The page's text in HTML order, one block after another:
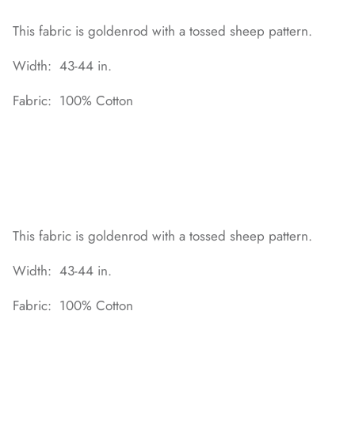
This fabric is goldenrod with a tossed sheep pattern.
Width: 43-44 in.
Fabric: 100% Cotton
This fabric is goldenrod with a tossed sheep pattern.
Width: 43-44 in.
Fabric: 100% Cotton